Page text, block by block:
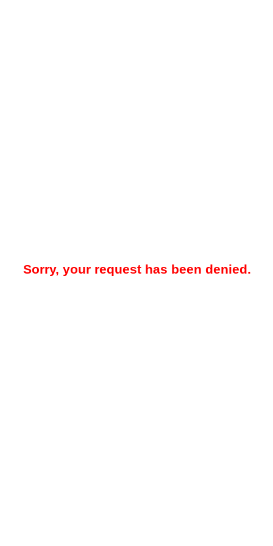
Sorry, your request has been denied.